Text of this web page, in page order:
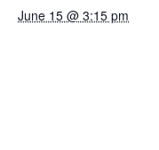
June 15 @ 3:15 pm